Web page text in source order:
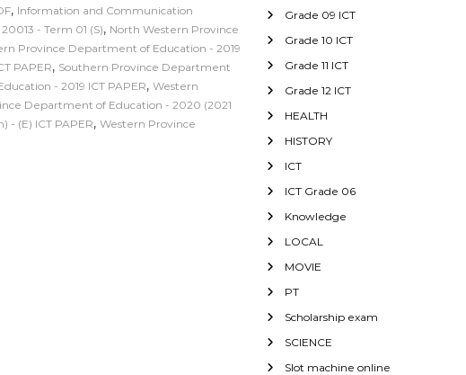
, Information and Communication
- Term 01 (S), North Western Province
Province Department of Education - 2019
PAPER, Southern Province Department
- 2019 ICT PAPER, Western
Department of Education - 2020 (2021
- (E) ICT PAPER, Western Province
Grade 09 ICT
Grade 10 ICT
Grade 11 ICT
Grade 12 ICT
HEALTH
HISTORY
ICT
ICT Grade 06
Knowledge
LOCAL
MOVIE
PT
Scholarship exam
SCIENCE
Slot machine online